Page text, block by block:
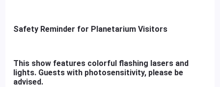
Safety Reminder for Planetarium Visitors
This show features colorful flashing lasers and
lights. Guests with photosensitivity, please be
advised.